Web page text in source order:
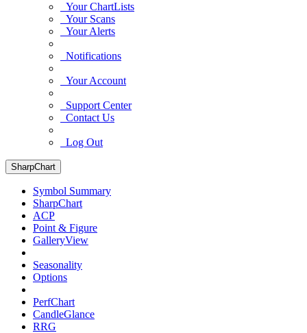
Your ChartLists
Your Scans
Your Alerts
Notifications
Your Account
Support Center
Contact Us
Log Out
SharpChart
Symbol Summary
SharpChart
ACP
Point & Figure
GalleryView
Seasonality
Options
PerfChart
CandleGlance
RRG